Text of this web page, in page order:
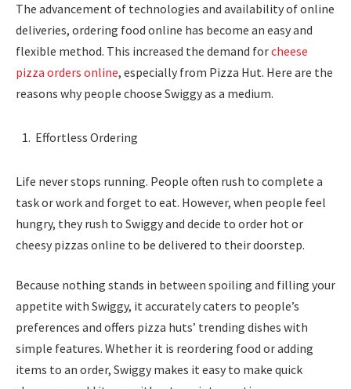
The advancement of technologies and availability of online
deliveries, ordering food online has become an easy and
flexible method. This increased the demand forcheese
pizza orders online, especially from Pizza Hut. Here are the
reasons why people choose Swiggy as a medium.
Effortless Ordering
Life never stops running. People often rush to complete a
task or work and forget to eat. However, when people feel
hungry, they rush to Swiggy and decide to order hot or
cheesy pizzas online to be delivered to their doorstep.
Because nothing stands in between spoiling and filling your
appetite with Swiggy, it accurately caters to people’s
preferences and offers pizza huts’ trending dishes with
simple features. Whether it is reordering food or adding
items to an order, Swiggy makes it easy to make quick